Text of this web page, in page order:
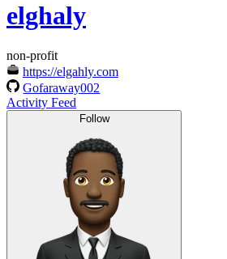
elghaly
non-profit
https://elgahly.com
Gofaraway002
Activity Feed
Follow